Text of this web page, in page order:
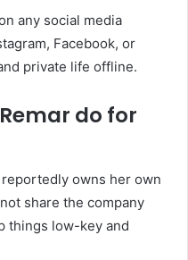
any social media
Facebook, or
private life offline.
do for
owns her own
share the company
things low-key and